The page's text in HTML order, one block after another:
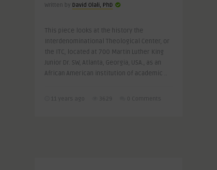
Written by David Olali, PhD
This piece looks at the history the
Interdenominational Theological Center, or
the ITC, located at 700 Martin Luther King
Junior Dr. SW, Atlanta, Georgia, USA., as an
African American institution of academic ..
11 years ago 3629 0 Comments